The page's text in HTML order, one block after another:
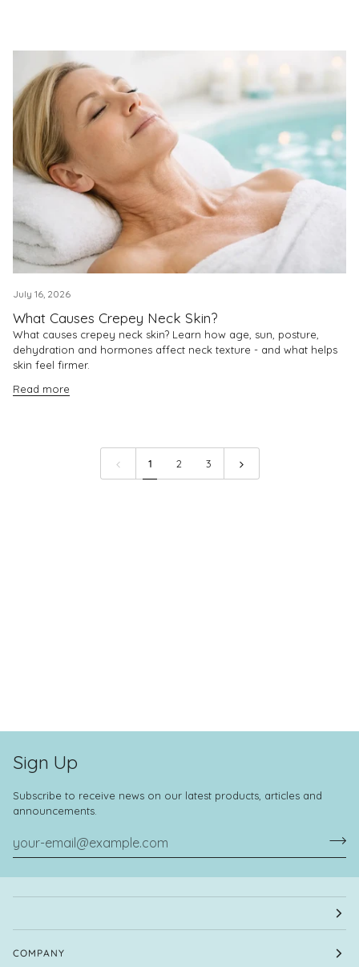
July 16, 2026
What Causes Crepey Neck Skin?
What causes crepey neck skin? Learn how age, sun, posture,
dehydration and hormones affect neck texture - and what helps
skin feel firmer.
Read more
1 2 3
Sign Up
Subscribe to receive news on our latest products, articles and
announcements.
COMPANY